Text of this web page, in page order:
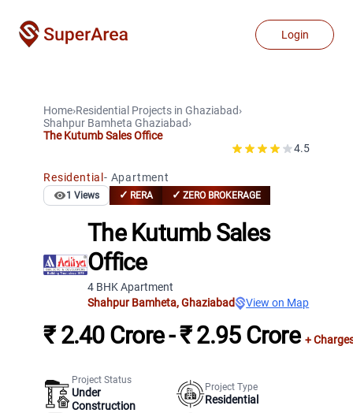
Login
Home›Residential Projects inGhaziabad›
Shahpur Bamheta Ghaziabad›
The Kutumb Sales Office
4.5
Residential- Apartment
1 Views ✓ RERA ✓ ZERO BROKERAGE
The Kutumb Sales
Office
4 BHK Apartment
Shahpur Bamheta,Ghaziabad View on Map
₹ 2.40 Crore - ₹ 2.95 Crore +
Project Status
Under
Construction
Project Type
Residential